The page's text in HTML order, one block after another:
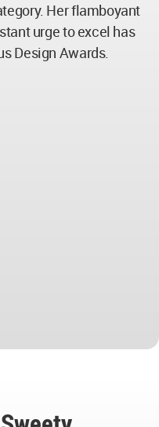
Her flamboyant
urge to excel has
Design Awards.